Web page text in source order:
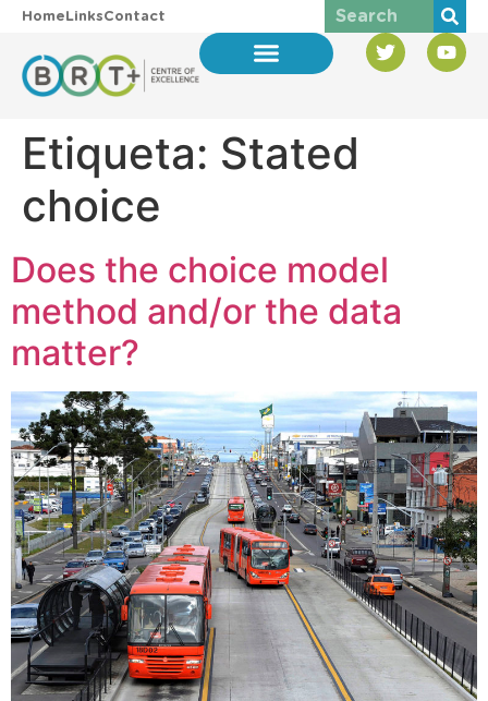
HomeLinksContact
Etiqueta: Stated
choice
Does the choice model
method and/or the data
matter?